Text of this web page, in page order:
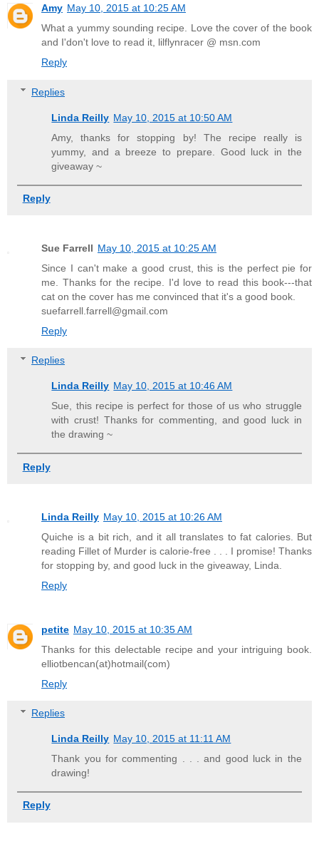
Amy May 10, 2015 at 10:25 AM
What a yummy sounding recipe. Love the cover of the book
and I'don't love to read it, lilflynracer @ msn.com
Reply
Replies
Linda Reilly May 10, 2015 at 10:50 AM
Amy, thanks for stopping by! The recipe really is
yummy, and a breeze to prepare. Good luck in the
giveaway ~
Reply
Sue Farrell May 10, 2015 at 10:25 AM
Since I can't make a good crust, this is the perfect pie for
me. Thanks for the recipe. I'd love to read this book---that
cat on the cover has me convinced that it's a good book.
suefarrell.farrell@gmail.com
Reply
Replies
Linda Reilly May 10, 2015 at 10:46 AM
Sue, this recipe is perfect for those of us who struggle
with crust! Thanks for commenting, and good luck in
the drawing ~
Reply
Linda Reilly May 10, 2015 at 10:26 AM
Quiche is a bit rich, and it all translates to fat calories. But
reading Fillet of Murder is calorie-free . . . I promise! Thanks
for stopping by, and good luck in the giveaway, Linda.
Reply
petite May 10, 2015 at 10:35 AM
Thanks for this delectable recipe and your intriguing book.
elliotbencan(at)hotmail(com)
Reply
Replies
Linda Reilly May 10, 2015 at 11:11 AM
Thank you for commenting . . . and good luck in the
drawing!
Reply